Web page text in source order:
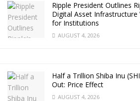
Ripple President Outlines
Digital Asset Infrastructure
for Institutions
AUGUST 4, 2026
Half a Trillion Shiba Inu
Out: Price Effect
AUGUST 4, 2026